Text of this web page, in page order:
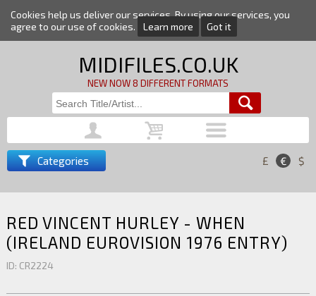
Cookies help us deliver our services. By using our services, you
agree to our use of cookies.
Learn more Got it
MIDIFILES.CO.UK
NEW NOW 8 DIFFERENT FORMATS
Categories £ € $
RED VINCENT HURLEY - WHEN
(IRELAND EUROVISION 1976 ENTRY)
ID: CR2224